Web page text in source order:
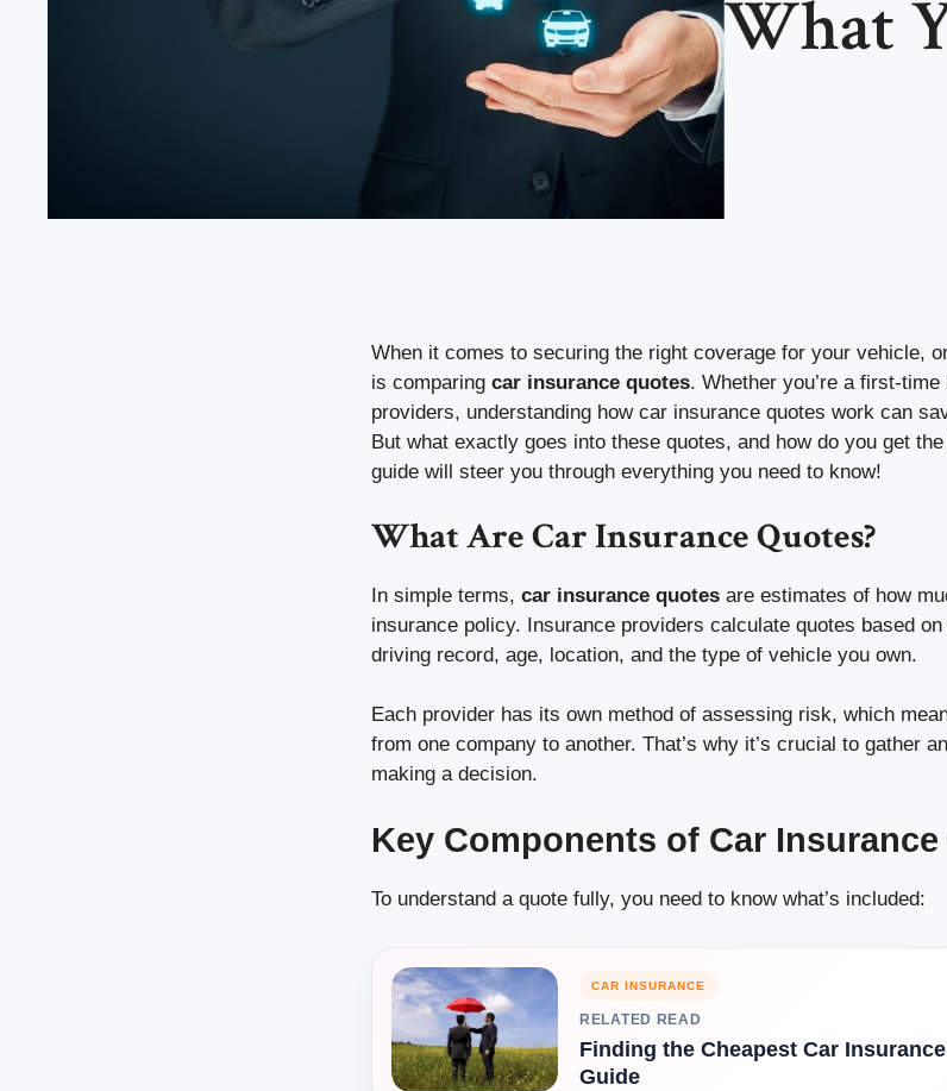
What
When it comes to securing the right coverage for your vehicle,
is comparing car insurance quotes. Whether you’re a first-
providers, understanding how car insurance quotes work can
But what exactly goes into these quotes, and how do you get
guide will steer you through everything you need to know!
What Are Car Insurance Quotes?
In simple terms, car insurance quotes are estimates of how
insurance policy. Insurance providers calculate quotes based
driving record, age, location, and the type of vehicle you own.
Each provider has its own method of assessing risk, which
from one company to another. That’s why it’s crucial to gather
making a decision.
Key Components of Car
To understand a quote fully, you need to know what’s included:
CAR INSURANCE
RELATED READ
Finding the Cheapest Car
Guide